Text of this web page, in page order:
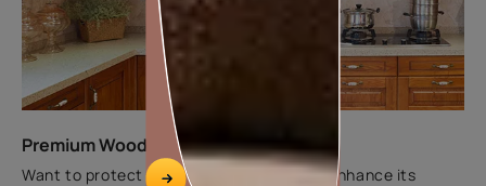
Premium Wood Finishes
Want to protect wooden substrates and enhance its